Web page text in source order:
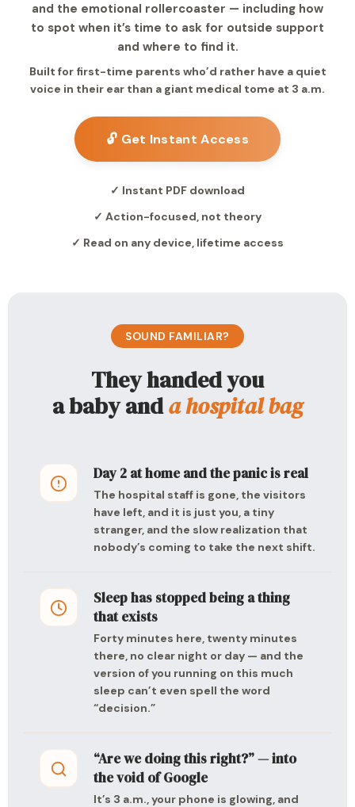
and the emotional rollercoaster — including how
to spot when it’s time to ask for outside support
and where to find it.
Built for first-time parents who’d rather have a quiet
voice in their ear than a giant medical tome at 3 a.m.
🔓 Get Instant Access
✓ Instant PDF download
✓ Action-focused, not theory
✓ Read on any device, lifetime access
SOUND FAMILIAR?
They handed you
a baby anda hospital bag
Day 2 at home and the panic is real
The hospital staff is gone, the visitors
have left, and it is just you, a tiny
stranger, and the slow realization that
nobody’s coming to take the next shift.
Sleep has stopped being a thing
that exists
Forty minutes here, twenty minutes
there, no clear night or day — and the
version of you running on this much
sleep can’t even spell the word
“decision.”
“Are we doing this right?” — into
the void of Google
It’s 3 a.m., your phone is glowing, and